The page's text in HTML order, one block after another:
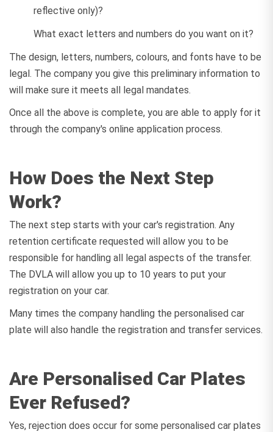
reflective only)?
What exact letters and numbers do you want on it?
The design, letters, numbers, colours, and fonts have to be
legal. The company you give this preliminary information to
will make sure it meets all legal mandates.
Once all the above is complete, you are able to apply for it
through the company's online application process.
How Does the Next Step
Work?
The next step starts with your car's registration. Any
retention certificate requested will allow you to be
responsible for handling all legal aspects of the transfer.
The DVLA will allow you up to 10 years to put your
registration on your car.
Many times the company handling the personalised car
plate will also handle the registration and transfer services.
Are Personalised Car Plates
Ever Refused?
Yes, rejection does occur for some personalised car plates